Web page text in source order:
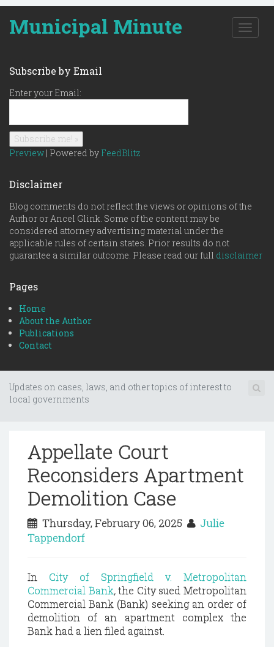
Municipal Minute
T
o
n
Subscribe by Email
Enter your Email:
Preview | Powered by FeedBlitz
Disclaimer
Blog comments do not reflect the views or opinions of the
Author or Ancel Glink. Some of the content may be
considered attorney advertising material under the
applicable rules of certain states. Prior results do not
guarantee a similar outcome. Please read our full disclaimer
Pages
Home
About the Author
Publications
Contact
Updates on cases, laws, and other topics of interest to
local governments
Appellate Court
Reconsiders Apartment
Demolition Case
Thursday, February 06, 2025
Julie
Tappendorf
In City of Springfield v. Metropolitan
Commercial Bank,the City sued Metropolitan
Commercial Bank (Bank) seeking an order of
demolition of an apartment complex the
Bank had a lien filed against.